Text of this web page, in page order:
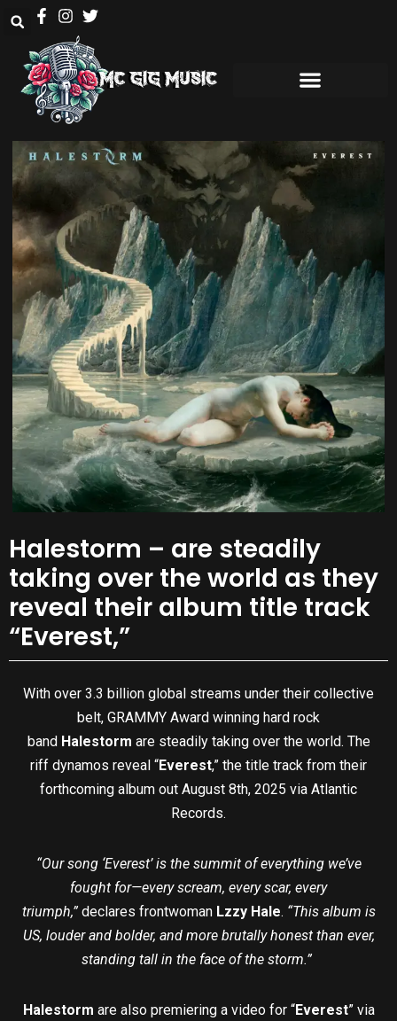
Halestorm – are steadily
taking over the world as they
reveal their album title track
“Everest,”
With over 3.3 billion global streams under their collective
belt, GRAMMY Award winning hard rock
band Halestorm are steadily taking over the world. The
riff dynamos reveal “Everest,” the title track from their
forthcoming album out August 8th, 2025 via Atlantic
Records.
“Our song ‘Everest’ is the summit of everything we’ve
fought for—every scream, every scar, every
triumph,”declares frontwoman Lzzy Hale. “This album is
US, louder and bolder, and more brutally honest than ever,
standing tall in the face of the storm.”
Halestorm are also premiering a video for “Everest” via